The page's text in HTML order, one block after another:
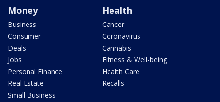
Money
Business
Consumer
Deals
Jobs
Personal Finance
Real Estate
Small Business
Health
Cancer
Coronavirus
Cannabis
Fitness & Well-being
Health Care
Recalls